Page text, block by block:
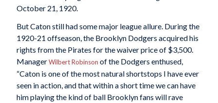
October 21, 1920.
But Caton still had some major league allure. During the
1920-21 offseason, the Brooklyn Dodgers acquired his
rights from the Pirates for the waiver price of $3,500.
ManagerWilbert Robinson of the Dodgers enthused,
“Caton is one of the most natural shortstops I have ever
seen in action, and that within a short time we can have
him playing the kind of ball Brooklyn fans will rave